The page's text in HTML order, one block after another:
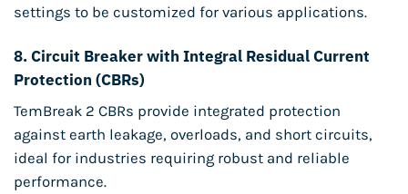
settings to be customized for various applications.
8.Circuit Breaker with Integral Residual Current
Protection (CBRs)
TemBreak 2 CBRs provide integrated protection
against earth leakage, overloads, and short circuits,
ideal for industries requiring robust and reliable
performance.